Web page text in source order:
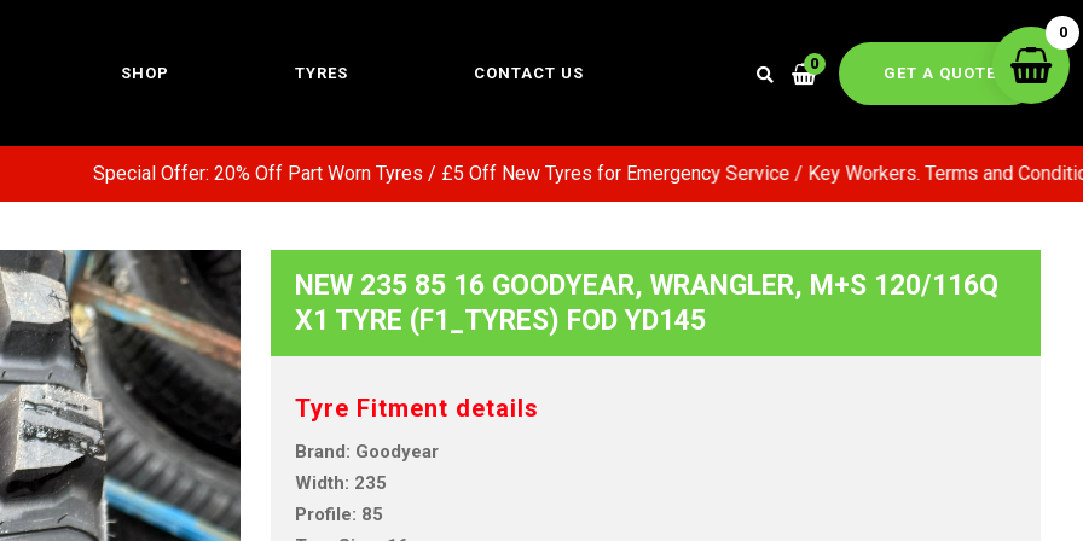
SHOP TYRES CONTACT US
0
GET A QUOTE
Special Offer: 20% Off Part Worn Tyres / £5 Off New Tyres for Emergency Service / Key Workers. Terms and Conditions
NEW 235 85 16 GOODYEAR, WRANGLER, M+S 120/116Q
X1 TYRE (F1_TYRES) FOD YD145
Tyre Fitment details
Brand: Goodyear
Width: 235
Profile: 85
0